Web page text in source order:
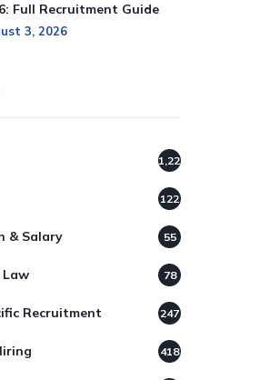
Full Recruitment Guide
3, 2026
1,220
122
& Salary 55
Law 78
Recruitment 247
418